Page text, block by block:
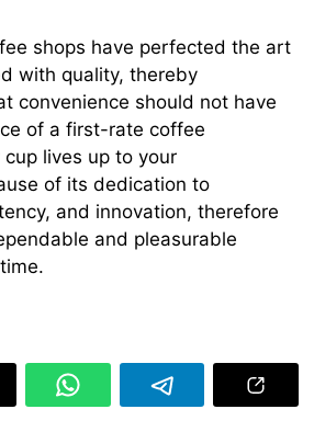
shops have perfected the art
with quality, thereby
convenience should not have
of a first-rate coffee
lives up to your
of its dedication to
and innovation, therefore
and pleasurable